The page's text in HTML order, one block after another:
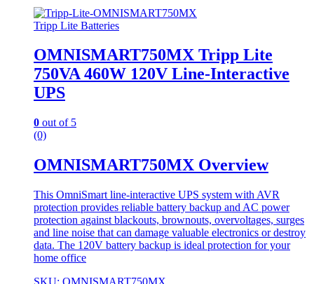
Tripp Lite Batteries
OMNISMART750MX Tripp Lite
750VA 460W 120V Line-Interactive
UPS
0 out of 5
(0)
OMNISMART750MX Overview
This OmniSmart line-interactive UPS system with AVR
protection provides reliable battery backup and AC power
protection against blackouts, brownouts, overvoltages, surges
and line noise that can damage valuable electronics or destroy
data. The 120V battery backup is ideal protection for your
home office